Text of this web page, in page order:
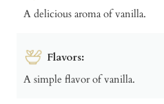
A delicious aroma of vanilla.
Flavors:
A simple flavor of vanilla.